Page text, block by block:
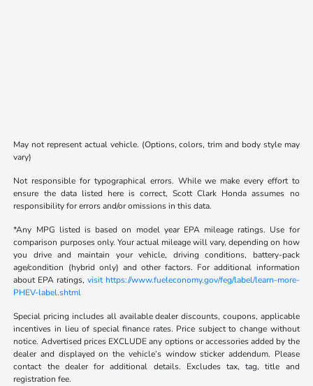
May not represent actual vehicle. (Options, colors, trim and body style may
vary)
Not responsible for typographical errors. While we make every effort to
ensure the data listed here is correct, Scott Clark Honda assumes no
responsibility for errors and/or omissions in this data.
*Any MPG listed is based on model year EPA mileage ratings. Use for
comparison purposes only. Your actual mileage will vary, depending on how
you drive and maintain your vehicle, driving conditions, battery-pack
age/condition (hybrid only) and other factors. For additional information
about EPA ratings, visit https://www.fueleconomy.gov/feg/label/learn-more-
PHEV-label.shtml
Special pricing includes all available dealer discounts, coupons, applicable
incentives in lieu of special finance rates. Price subject to change without
notice. Advertised prices EXCLUDE any options or accessories added by the
dealer and displayed on the vehicle’s window sticker addendum. Please
contact the dealer for additional details. Excludes tax, tag, title and
registration fee.